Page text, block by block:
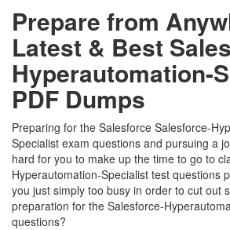
Prepare from
Latest & Best
Hyperautomation-
PDF Dumps
Preparing for the Salesforce Salesforce-
Specialist exam questions and pursuing a
hard for you to make up the time to go to
Hyperautomation-Specialist test questions
you just simply too busy in order to cut out
preparation for the Salesforce-
questions?